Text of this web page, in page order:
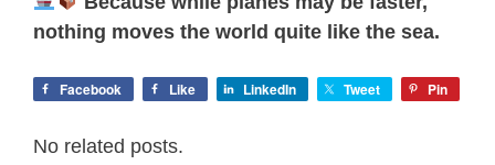
nothing moves the world quite like the sea.
Facebook Like LinkedIn Tweet Pin
No related posts.